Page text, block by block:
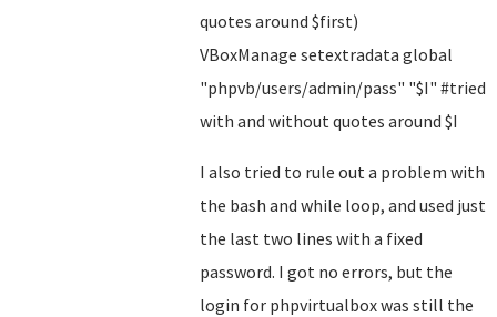
quotes around $first)
VBoxManage setextradata global
"phpvb/users/admin/pass" "$I" #tried
with and without quotes around $I
I also tried to rule out a problem with
the bash and while loop, and used just
the last two lines with a fixed
password. I got no errors, but the
login for phpvirtualbox was still the